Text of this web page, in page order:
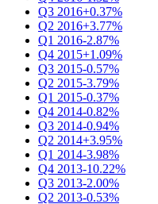
Q3 2016+0.37%
Q2 2016+3.77%
Q1 2016-2.87%
Q4 2015+1.09%
Q3 2015-0.57%
Q2 2015-3.79%
Q1 2015-0.37%
Q4 2014-0.82%
Q3 2014-0.94%
Q2 2014+3.95%
Q1 2014-3.98%
Q4 2013-10.22%
Q3 2013-2.00%
Q2 2013-0.53%